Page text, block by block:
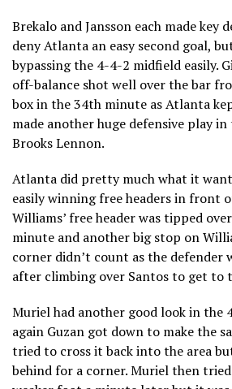
Brekalo and Jansson each made key
deny Atlanta an easy second goal,
bypassing the 4-4-2 midfield easily.
off-balance shot well over the bar
box in the 34th minute as Atlanta
made another huge defensive play
Brooks Lennon.
Atlanta did pretty much what it
easily winning free headers in front
Williams’ free header was tipped
minute and another big stop on
corner didn’t count as the defender
after climbing over Santos to get to
Muriel had another good look in the
again Guzan got down to make the
tried to cross it back into the area
behind for a corner. Muriel then